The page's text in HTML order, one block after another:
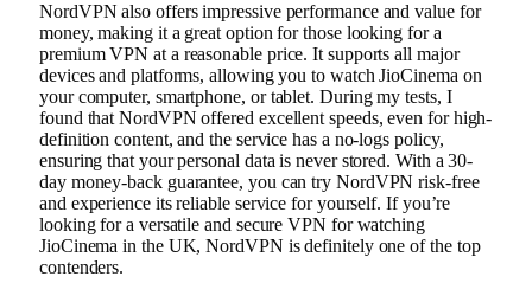
NordVPN also offers impressive performance and value for
money, making it a great option for those looking for a
premium VPN at a reasonable price. It supports all major
devices and platforms, allowing you to watch JioCinema on
your computer, smartphone, or tablet. During my tests, I
found that NordVPN offered excellent speeds, even for high-
definition content, and the service has a no-logs policy,
ensuring that your personal data is never stored. With a 30-
day money-back guarantee, you can try NordVPN risk-free
and experience its reliable service for yourself. If you’re
looking for a versatile and secure VPN for watching
JioCinema in the UK, NordVPN is definitely one of the top
contenders.